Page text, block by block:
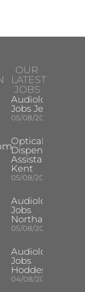
OUR
LATEST
JOBS
Audiologist
Jobs Jersey
05/08/2026
Optical
Dispensing
Assistant
Kent
05/08/2026
Audiologist
Jobs
Northampton
05/08/2026
Audiologist
Jobs
Hoddesdon
04/08/2026